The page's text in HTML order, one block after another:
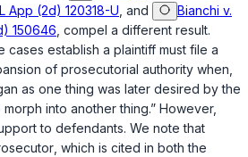
App (2d) 120318-U , and
Bianchi v.
150646 , compel a different result.
establish a plaintiff must file a
of prosecutorial authority when,
as one thing was later desired by thе
into another thing.” However,
to defendants. We note that
, which is cited in both the